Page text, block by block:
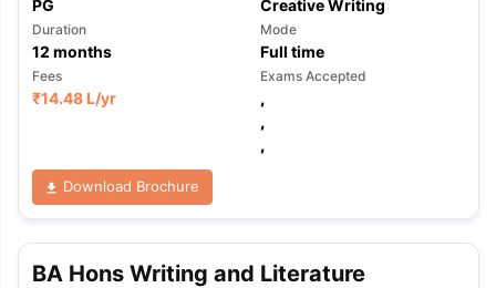
TipsGRE Exam Guide TOEFL Preparation Tips Ebook
Reading (Sets 1-12)
IELTS Sample Papers Academic
PG Creative Writing
Duration
12 months
Mode
Full time
Fees
₹14.48 L/yr
Exams Accepted
,
,
,
Download Brochure
BA Hons Writing and Literature